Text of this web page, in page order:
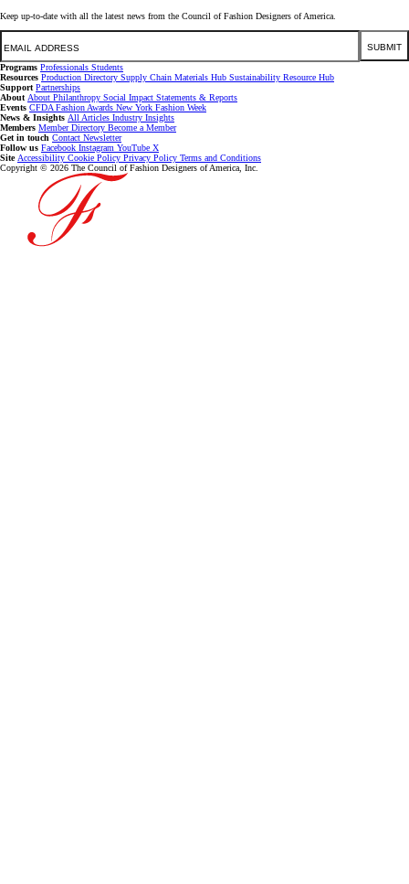
Keep up-to-date with all the latest news from the Council of Fashion Designers of America.
Email
SUBMIT
Programs Professionals Students
Resources Production Directory Supply Chain Materials Hub Sustainability Resource Hub
Support Partnerships
About About Philanthropy Social Impact Statements & Reports
Events CFDA Fashion Awards New York Fashion Week
News & Insights All Articles Industry Insights
Members Member Directory Become a Member
Get in touch Contact Newsletter
Follow us Facebook Instagram YouTube X
Site Accessibility Cookie Policy Privacy Policy Terms and Conditions
Copyright © 2026 The Council of Fashion Designers of America, Inc.